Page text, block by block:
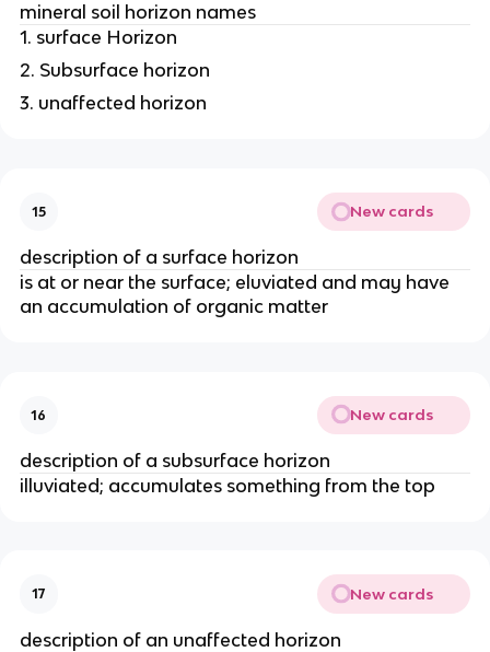
mineral soil horizon names
1. surface Horizon
2. Subsurface horizon
3. unaffected horizon
15 New cards
description of a surface horizon
is at or near the surface; eluviated and may have
an accumulation of organic matter
16 New cards
description of a subsurface horizon
illuviated; accumulates something from the top
17 New cards
description of an unaffected horizon